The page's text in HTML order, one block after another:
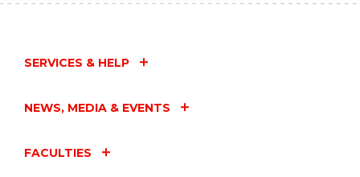
SERVICES & HELP
NEWS, MEDIA & EVENTS
FACULTIES